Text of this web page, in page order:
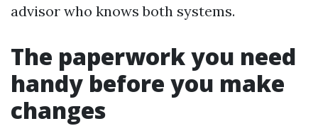
advisor who knows both systems.
The paperwork you need
handy before you make
changes